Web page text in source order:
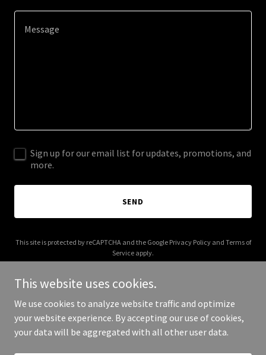
Sign up for our email list for updates, promotions, and
more.
SEND
This site is protected by reCAPTCHA and the Google Privacy Policyand Terms of
Service apply.
Copyright © 2025 Laloux - All Rights Reserved.
This website uses cookies.
We use cookies to analyze website traffic and optimize
your website experience. By accepting our use of cookies,
your data will be aggregated with all other user data.